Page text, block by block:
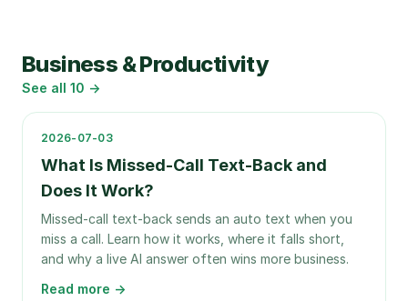
Business & Productivity
See all 10 →
2026-07-03
What Is Missed-Call Text-Back and
Does It Work?
Missed-call text-back sends an auto text when you
miss a call. Learn how it works, where it falls short,
and why a live AI answer often wins more business.
Read more →